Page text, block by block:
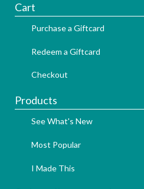
Cart
Purchase a Giftcard
Redeem a Giftcard
Checkout
Products
See What's New
Most Popular
I Made This